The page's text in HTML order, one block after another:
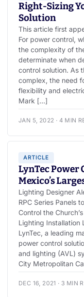
Right-Sizing
Solution
This article first
For power control,
the complexity of
determinate when
control solution. As
complex, the need
flexibility and
Mark […]
JAN 5, 2022 · 4 MIN
ARTICLE
LynTec Power
Mexico’s
Lighting Designer
RPC Series Panels
Control the
Lighting Installation
LynTec, a leading
power control
and lighting (AVL)
City Metropolitan
DEC 16, 2021 · 3 MIN